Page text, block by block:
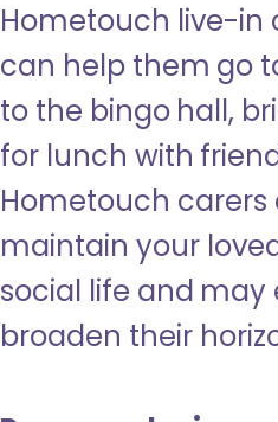
Hometouch live-in
can help them go
to the bingo hall,
for lunch with
Hometouch carers
maintain your
social life and may
broaden their